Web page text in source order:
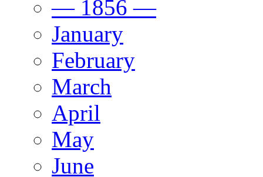
— 1856 —
January
February
March
April
May
June